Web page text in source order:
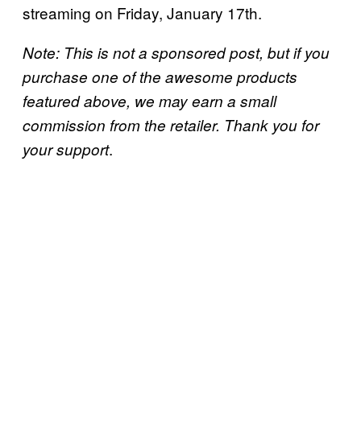
streaming on Friday, January 17th.
Note: This is not a sponsored post, but if you
purchase one of the awesome products
featured above, we may earn a small
commission from the retailer. Thank you for
your support.